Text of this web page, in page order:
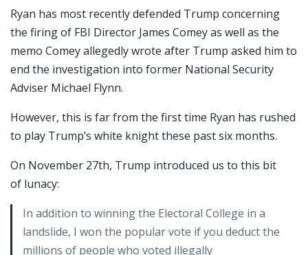
Ryan has most recently defended Trump concerning
the firing of FBI Director James Comey as well as the
memo Comey allegedly wrote after Trump asked him to
end the investigation into former National Security
Adviser Michael Flynn.
However, this is far from the first time Ryan has rushed
to play Trump’s white knight these past six months.
On November 27th, Trump introduced us to this bit
of lunacy:
In addition to winning the Electoral College in a
landslide, I won the popular vote if you deduct the
millions of people who voted illegally